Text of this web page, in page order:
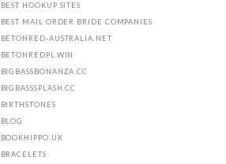
BEST HOOKUP SITES
BEST MAIL ORDER BRIDE COMPANIES
BETONRED-AUSTRALIA.NET
BETONREDPL.WIN
BIGBASSBONANZA.CC
BIGBASSSPLASH.CC
BIRTHSTONES
BLOG
BOOKHIPPO.UK
BRACELETS